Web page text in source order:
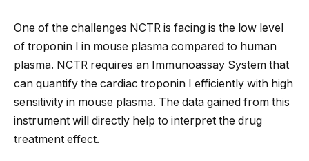
One of the challenges NCTR is facing is the low level
of troponin I in mouse plasma compared to human
plasma. NCTR requires an Immunoassay System that
can quantify the cardiac troponin I efficiently with high
sensitivity in mouse plasma. The data gained from this
instrument will directly help to interpret the drug
treatment effect.